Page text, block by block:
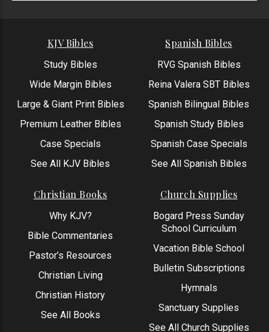
KJV Bibles
Study Bibles
Wide Margin Bibles
Large & Giant Print Bibles
Premium Leather Bibles
Case Specials
See All KJV Bibles
Spanish Bibles
RVG Spanish Bibles
Reina Valera SBT Bibles
Spanish Bilingual Bibles
Spanish Study Bibles
Spanish Case Specials
See All Spanish Bibles
Christian Books
Why KJV?
Bible Commentaries
Pastor’s Resources
Christian Living
Christian History
See All Books
Church Supplies
Bogard Press Sunday
School Curriculum
Vacation Bible School
Bulletin Subscriptions
Hymnals
Sanctuary Supplies
See All Church Supplies